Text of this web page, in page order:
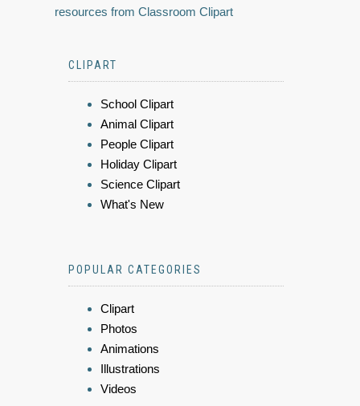
resources from Classroom Clipart
CLIPART
School Clipart
Animal Clipart
People Clipart
Holiday Clipart
Science Clipart
What's New
POPULAR CATEGORIES
Clipart
Photos
Animations
Illustrations
Videos